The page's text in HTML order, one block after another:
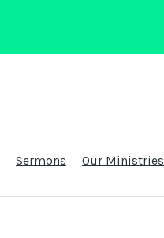
Sermons Our Ministries